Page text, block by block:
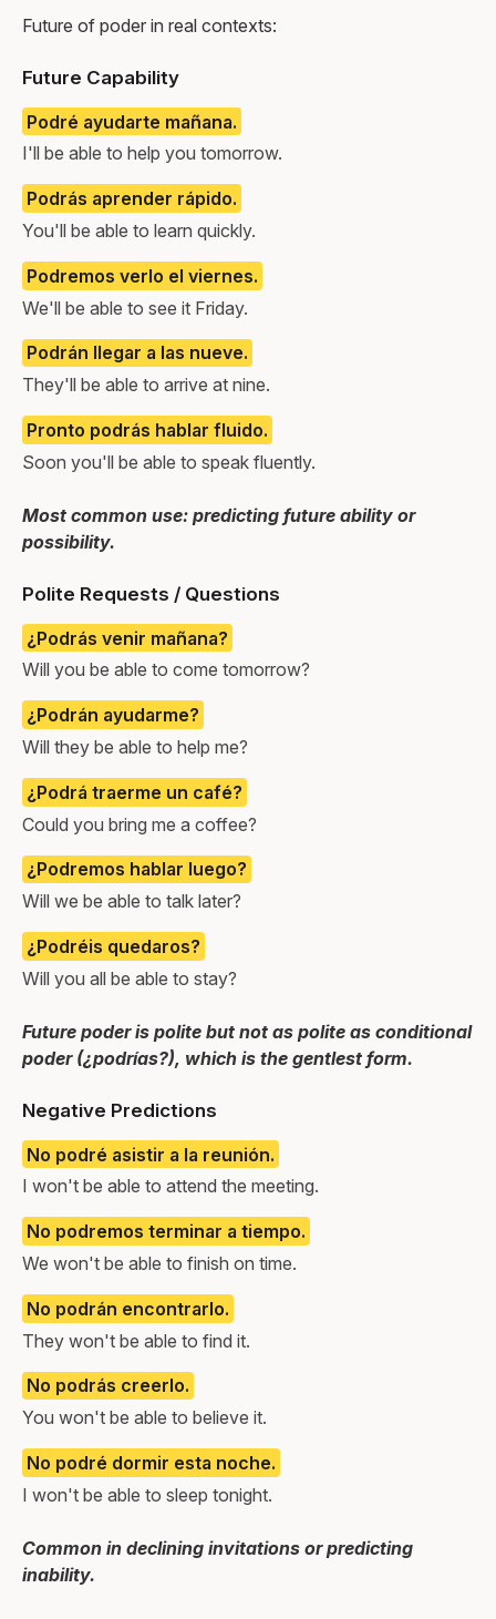
Future of poder in real contexts:
Future Capability
Podré ayudarte mañana.
I'll be able to help you tomorrow.
Podrás aprender rápido.
You'll be able to learn quickly.
Podremos verlo el viernes.
We'll be able to see it Friday.
Podrán llegar a las nueve.
They'll be able to arrive at nine.
Pronto podrás hablar fluido.
Soon you'll be able to speak fluently.
Most common use: predicting future ability or
possibility.
Polite Requests / Questions
¿Podrás venir mañana?
Will you be able to come tomorrow?
¿Podrán ayudarme?
Will they be able to help me?
¿Podrá traerme un café?
Could you bring me a coffee?
¿Podremos hablar luego?
Will we be able to talk later?
¿Podréis quedaros?
Will you all be able to stay?
Future poder is polite but not as polite as conditional
poder (¿podrías?), which is the gentlest form.
Negative Predictions
No podré asistir a la reunión.
I won't be able to attend the meeting.
No podremos terminar a tiempo.
We won't be able to finish on time.
No podrán encontrarlo.
They won't be able to find it.
No podrás creerlo.
You won't be able to believe it.
No podré dormir esta noche.
I won't be able to sleep tonight.
Common in declining invitations or predicting
inability.